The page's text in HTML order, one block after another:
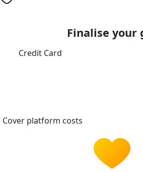
Finalise your
Credit Card
Cover platform costs